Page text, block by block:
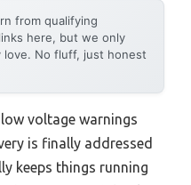
from qualifying
here, but we only
love. No fluff, just honest
voltage warnings
is finally addressed
keeps things running